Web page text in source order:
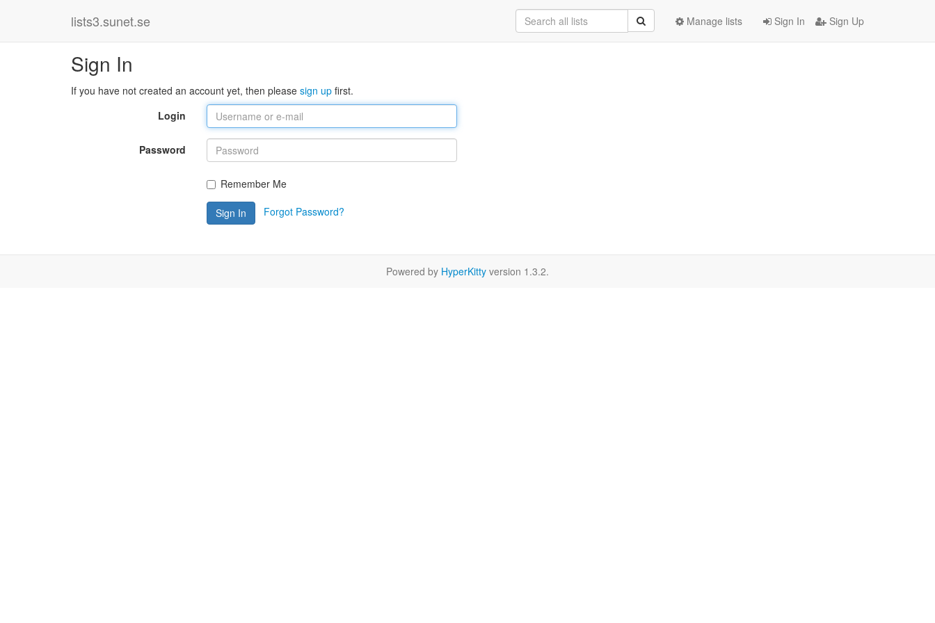
lists3.sunet.se Sign In Sign Up
Manage lists
Sign In
If you have not created an account yet, then please sign up first.
Login
Password
Remember Me
Sign In Forgot Password?
Powered by HyperKitty version 1.3.2.